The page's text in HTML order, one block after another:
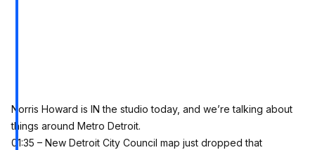
Norris Howard is IN the studio today, and we’re talking about
things around Metro Detroit.
01:35 – New Detroit City Council map just dropped that